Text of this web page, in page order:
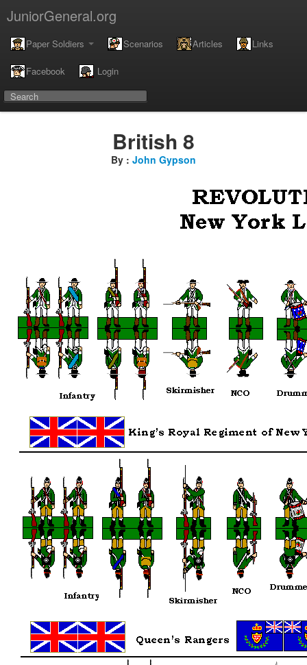
JuniorGeneral.org
Paper Soldiers Scenarios Articles Links
Facebook Login
British 8
By : John Gypson